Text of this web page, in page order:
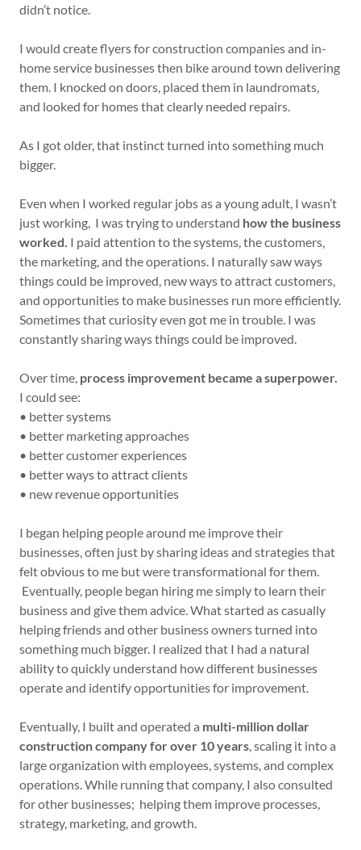
didn’t notice.
I would create flyers for construction companies and in-
home service businesses then bike around town delivering
them. I knocked on doors, placed them in laundromats,
and looked for homes that clearly needed repairs.
As I got older, that instinct turned into something much
bigger.
Even when I worked regular jobs as a young adult, I wasn’t
just working, I was trying to understand how the business
worked. I paid attention to the systems, the customers,
the marketing, and the operations. I naturally saw ways
things could be improved, new ways to attract customers,
and opportunities to make businesses run more efficiently.
Sometimes that curiosity even got me in trouble. I was
constantly sharing ways things could be improved.
Over time, process improvement became a superpower.
I could see:
• better systems
• better marketing approaches
• better customer experiences
• better ways to attract clients
• new revenue opportunities
I began helping people around me improve their
businesses, often just by sharing ideas and strategies that
felt obvious to me but were transformational for them.
Eventually, people began hiring me simply to learn their
business and give them advice. What started as casually
helping friends and other business owners turned into
something much bigger. I realized that I had a natural
ability to quickly understand how different businesses
operate and identify opportunities for improvement.
Eventually, I built and operated a multi-million dollar
construction company for over 10 years, scaling it into a
large organization with employees, systems, and complex
operations. While running that company, I also consulted
for other businesses; helping them improve processes,
strategy, marketing, and growth.